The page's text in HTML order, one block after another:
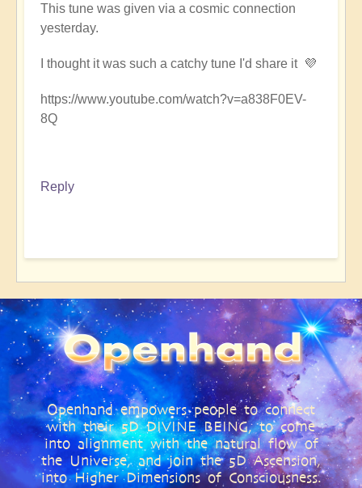
This tune was given via a cosmic connection
yesterday.
I thought it was such a catchy tune I'd share it 💜
https://www.youtube.com/watch?v=a838F0EV-
8Q
Reply
Openhand empowers people to connect
with their 5D DIVINE BEING, to come
into alignment with the natural flow of
the Universe, and join the 5D Ascension,
into Higher Dimensions of Consciousness.